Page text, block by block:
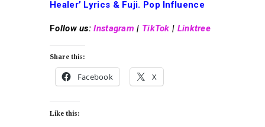
Healer’ Lyrics & Fuji. Pop Influence
Follow us:Instagram| TikTok | Linktree
Share this:
Facebook X
Like this: